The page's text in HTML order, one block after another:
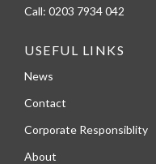
Call: 0203 7934 042
USEFUL LINKS
News
Contact
Corporate Responsiblity
About